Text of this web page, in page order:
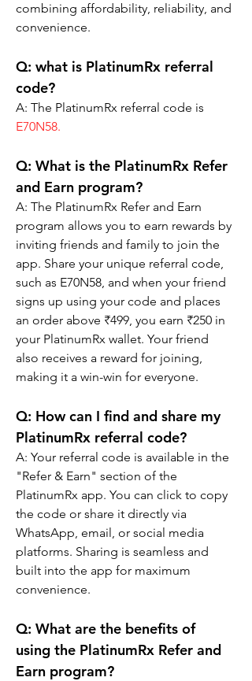
combining affordability, reliability, and
convenience.
Q: what is PlatinumRx referral
code?
A: The PlatinumRx referral code is
E70N58.
Q: What is the PlatinumRx Refer
and Earn program?
A: The PlatinumRx Refer and Earn
program allows you to earn rewards by
inviting friends and family to join the
app. Share your unique referral code,
such as E70N58, and when your friend
signs up using your code and places
an order above ₹499, you earn ₹250 in
your PlatinumRx wallet. Your friend
also receives a reward for joining,
making it a win-win for everyone.
Q: How can I find and share my
PlatinumRx referral code?
A: Your referral code is available in the
"Refer & Earn" section of the
PlatinumRx app. You can click to copy
the code or share it directly via
WhatsApp, email, or social media
platforms. Sharing is seamless and
built into the app for maximum
convenience.
Q: What are the benefits of
using the PlatinumRx Refer and
Earn program?